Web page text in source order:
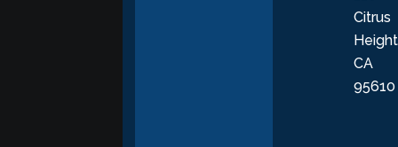
Citrus
CA
95610